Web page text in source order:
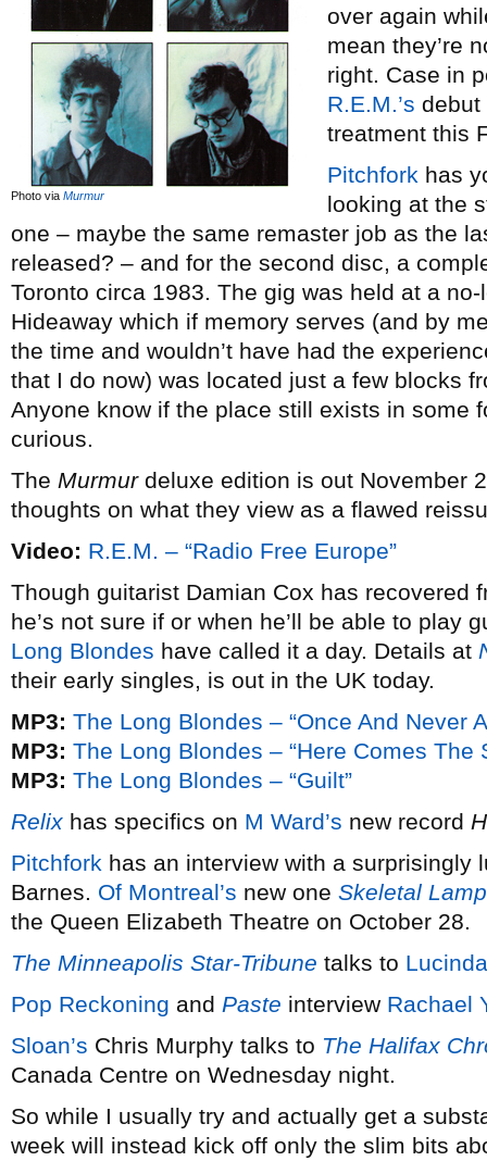
Photo via Murmur
over again
mean they’re
right. Case in
R.E.M.’s
treatment this
Pitchfork has
looking at the
one – maybe the same remaster job as the
released? – and for the second disc, a
Toronto circa 1983. The gig was held at a
Hideaway which if memory serves (and by
the time and wouldn’t have had the
that I do now) was located just a few blocks
Anyone know if the place still exists in some
curious.
The Murmurdeluxe edition is out November
thoughts on what they view as a flawed
Video: R.E.M. – “Radio Free Europe”
Though guitarist Damian Cox has recovered
he’s not sure if or when he’ll be able to play
Long Blondes have called it a day. Details at
their early singles, is out in the UK today.
MP3: The Long Blondes – “Once And Never
MP3: The Long Blondes – “Here Comes The
MP3: The Long Blondes – “Guilt”
Relix has specifics on M Ward’s new record
Pitchfork has an interview with a surprisingly
Barnes. Of Montreal’s new one Skeletal
the Queen Elizabeth Theatre on October 28.
The Minneapolis Star-Tribune talks to
Pop Reckoning and Paste interview Rachael
Sloan’s Chris Murphy talks to The Halifax
Canada Centre on Wednesday night.
So while I usually try and actually get a
week will instead kick off only the slim bits